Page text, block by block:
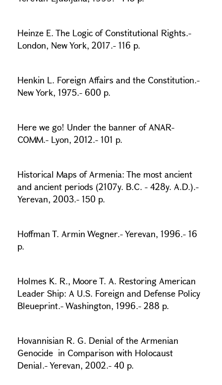
Heinze E. The Logic of Constitutional Rights.-
London, New York, 2017.- 116 p.
Henkin L. Foreign Affairs and the Constitution.-
New York, 1975.- 600 p.
Here we go! Under the banner of ANAR-
COMM.- Lyon, 2012.- 101 p.
Historical Maps of Armenia: The most ancient
and ancient periods (2107y. B.C. - 428y. A.D.).-
Yerevan, 2003.- 150 p.
Hoffman T. Armin Wegner.- Yerevan, 1996.- 16
p.
Holmes K. R., Moore T. A. Restoring American
Leader Ship: A U.S. Foreign and Defense Policy
Bleueprint.- Washington, 1996.- 288 p.
Hovannisian R. G. Denial of the Armenian
Genocide in Comparison with Holocaust
Denial.- Yerevan, 2002.- 40 p.